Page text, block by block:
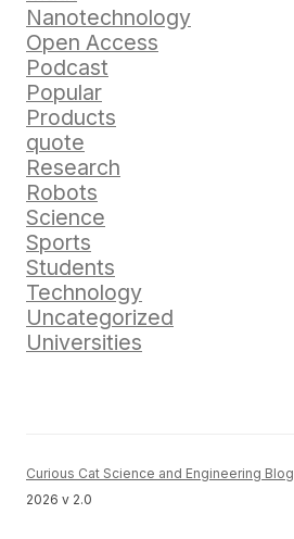
Nanotechnology
Open Access
Podcast
Popular
Products
quote
Research
Robots
Science
Sports
Students
Technology
Uncategorized
Universities
Curious Cat Science and Engineering Blog
2026 v 2.0